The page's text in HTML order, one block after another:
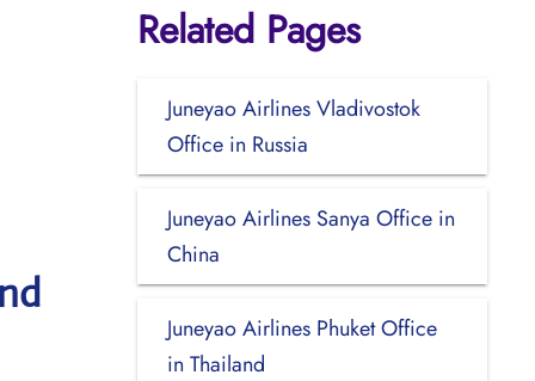
Related Pages
Juneyao Airlines Vladivostok
Office in Russia
Juneyao Airlines Sanya Office in
China
Juneyao Airlines Phuket Office
in Thailand